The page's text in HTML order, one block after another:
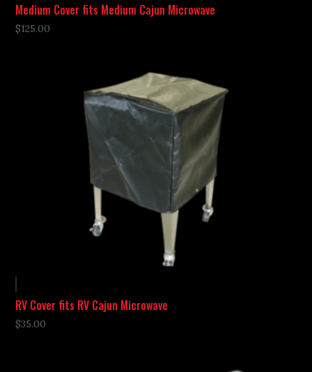
Medium Cover fits Medium Cajun Microwave
$125.00
RV Cover fits RV Cajun Microwave
$35.00